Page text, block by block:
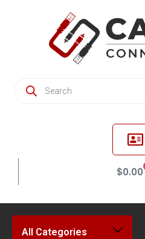
$0.00
All Categories